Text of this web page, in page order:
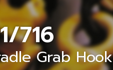
716
Grab Hook